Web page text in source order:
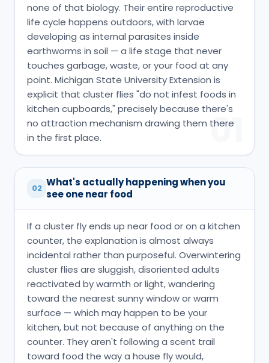
none of that biology. Their entire reproductive
life cycle happens outdoors, with larvae
developing as internal parasites inside
earthworms in soil — a life stage that never
touches garbage, waste, or your food at any
point. Michigan State University Extension is
explicit that cluster flies "do not infest foods in
kitchen cupboards," precisely because there's
no attraction mechanism drawing them there
in the first place.
01
02 What's actually happening when you
see one near food
If a cluster fly ends up near food or on a kitchen
counter, the explanation is almost always
incidental rather than purposeful. Overwintering
cluster flies are sluggish, disoriented adults
reactivated by warmth or light, wandering
toward the nearest sunny window or warm
surface — which may happen to be your
kitchen, but not because of anything on the
counter. They aren't following a scent trail
toward food the way a house fly would,